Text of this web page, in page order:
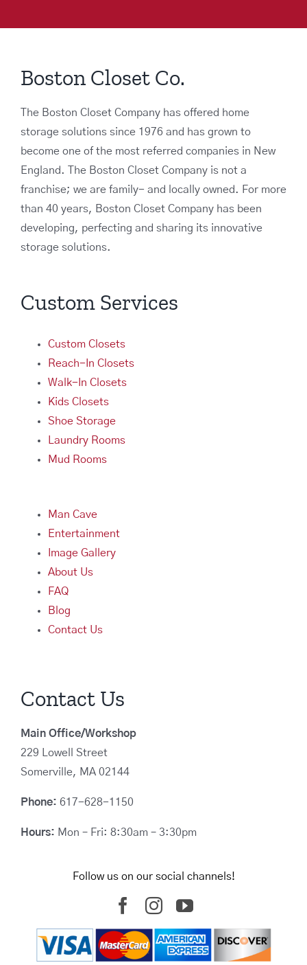
Boston Closet Co.
The Boston Closet Company has offered home
storage solutions since 1976 and has grown to
become one of the most referred companies in New
England. The Boston Closet Company is not a
franchise; we are family- and locally owned. For more
than 40 years, Boston Closet Company has been
developing, perfecting and sharing its innovative
storage solutions.
Custom Services
Custom Closets
Reach-In Closets
Walk-In Closets
Kids Closets
Shoe Storage
Laundry Rooms
Mud Rooms
Man Cave
Entertainment
Image Gallery
About Us
FAQ
Blog
Contact Us
Contact Us
Main Office/Workshop
229 Lowell Street
Somerville, MA 02144
Phone: 617-628-1150
Hours: Mon – Fri: 8:30am – 3:30pm
Follow us on our social channels!